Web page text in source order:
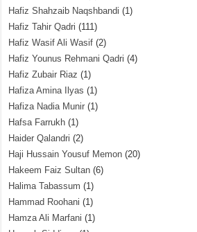
Hafiz Shahzaib Naqshbandi (1)
Hafiz Tahir Qadri (111)
Hafiz Wasif Ali Wasif (2)
Hafiz Younus Rehmani Qadri (4)
Hafiz Zubair Riaz (1)
Hafiza Amina Ilyas (1)
Hafiza Nadia Munir (1)
Hafsa Farrukh (1)
Haider Qalandri (2)
Haji Hussain Yousuf Memon (20)
Hakeem Faiz Sultan (6)
Halima Tabassum (1)
Hammad Roohani (1)
Hamza Ali Marfani (1)